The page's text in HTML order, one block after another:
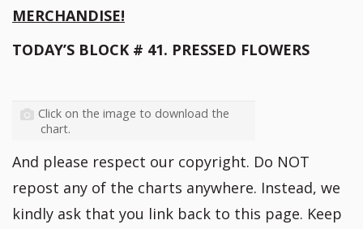
MERCHANDISE!
TODAY’S BLOCK # 41. PRESSED FLOWERS
Click on the image to download the
chart.
And please respect our copyright. Do NOT
repost any of the charts anywhere. Instead, we
kindly ask that you link back to this page. Keep